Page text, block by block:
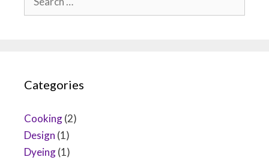
for:
Categories
Cooking(2)
Design (1)
Dyeing(1)